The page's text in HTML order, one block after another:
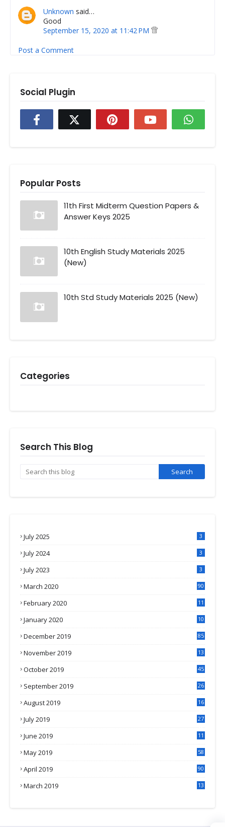
Unknown said…
Good
September 15, 2020 at 11:42 PM
Post a Comment
Social Plugin
Popular Posts
11th First Midterm Question Papers &
Answer Keys 2025
10th English Study Materials 2025
(New)
10th Std Study Materials 2025 (New)
Categories
Search This Blog
July 2025 3
July 2024 3
July 2023 3
March 2020 90
February 2020
11
January 2020
10
December 2019 85
November 2019
13
October 2019 45
September 2019
26
August 2019
16
July 2019
27
June 2019 11
May 2019 58
April 2019 90
March 2019
13